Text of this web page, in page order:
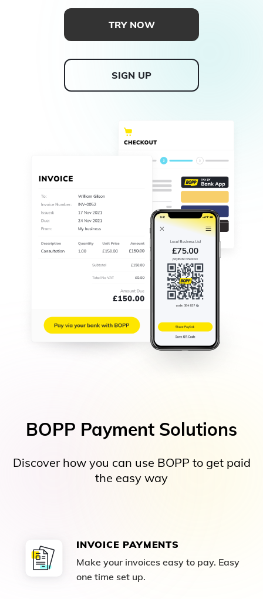
TRY NOW
SIGN UP
BOPP Payment Solutions
Discover how you can use BOPP to get paid
the easy way
INVOICE PAYMENTS
Make your invoices easy to pay. Easy
one time set up.